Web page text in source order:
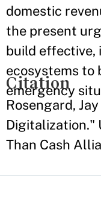
domestic
the present
build effective,
ecosystems to
emergency
Citation
Rosengard,
Digitalization."
Than Cash